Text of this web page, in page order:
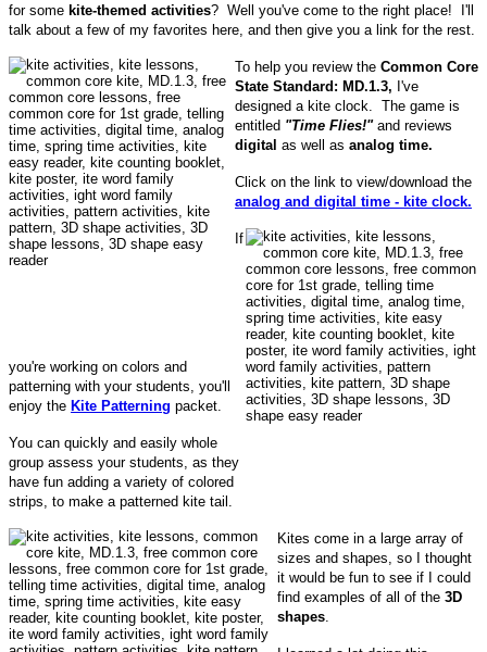
for some kite-themed activities? Well you've come to the right place! I'll
talk about a few of my favorites here, and then give you a link for the rest.
To help you review the Common Core
State Standard: MD.1.3, I've
designed a kite clock. The game is
entitled "Time Flies!" and reviews
digital as well as analog time.
Click on the link to view/download the
analog and digital time - kite clock.
If
you're working on colors and
patterning with your students, you'll
enjoy the Kite Patterning packet.
You can quickly and easily whole
group assess your students, as they
have fun adding a variety of colored
strips, to make a patterned kite tail.
Kites come in a large array of
sizes and shapes, so I thought
it would be fun to see if I could
find examples of all of the 3D
shapes